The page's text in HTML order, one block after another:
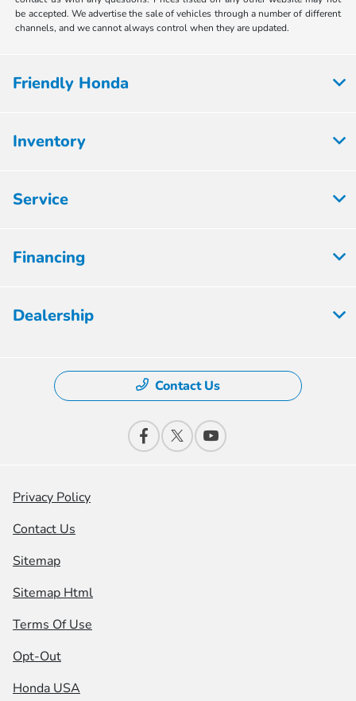
be accepted. We advertise the sale of vehicles through a number of different
channels, and we cannot always control when they are updated.
Friendly Honda
Inventory
Service
Financing
Dealership
Contact Us
Privacy Policy
Contact Us
Sitemap
Sitemap Html
Terms Of Use
Opt-Out
Honda USA